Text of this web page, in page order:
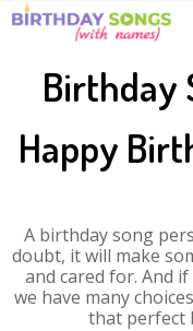
Birthday
Happy
A birthday song
doubt, it will make
and cared for. And
we have many
that perfect